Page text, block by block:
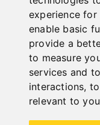
experience
enable basic
provide a
to measure
services and
interactions,
relevant to you